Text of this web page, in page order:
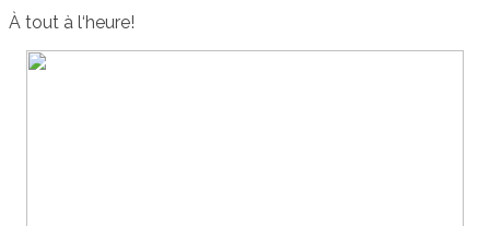
À tout à l‘heure!